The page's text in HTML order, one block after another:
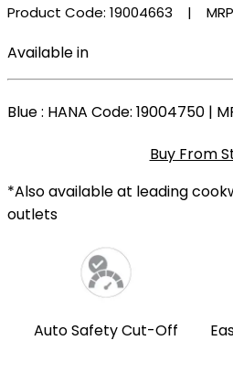
Product Code: 19004663 |
Available in
Blue: HANA Code: 19004750 |
Buy From
*Also available at leading
outlets
Auto Safety Cut-Off